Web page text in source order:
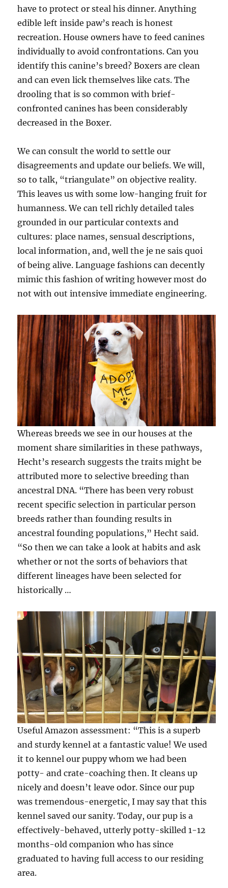
have to protect or steal his dinner. Anything
edible left inside paw’s reach is honest
recreation. House owners have to feed canines
individually to avoid confrontations. Can you
identify this canine’s breed? Boxers are clean
and can even lick themselves like cats. The
drooling that is so common with brief-
confronted canines has been considerably
decreased in the Boxer.
We can consult the world to settle our
disagreements and update our beliefs. We will,
so to talk, “triangulate” on objective reality.
This leaves us with some low-hanging fruit for
humanness. We can tell richly detailed tales
grounded in our particular contexts and
cultures: place names, sensual descriptions,
local information, and, well the je ne sais quoi
of being alive. Language fashions can decently
mimic this fashion of writing however most do
not with out intensive immediate engineering.
Whereas breeds we see in our houses at the
moment share similarities in these pathways,
Hecht’s research suggests the traits might be
attributed more to selective breeding than
ancestral DNA. “There has been very robust
recent specific selection in particular person
breeds rather than founding results in
ancestral founding populations,” Hecht said.
“So then we can take a look at habits and ask
whether or not the sorts of behaviors that
different lineages have been selected for
historically …
Useful Amazon assessment: “This is a superb
and sturdy kennel at a fantastic value! We used
it to kennel our puppy whom we had been
potty- and crate-coaching then. It cleans up
nicely and doesn’t leave odor. Since our pup
was tremendous-energetic, I may say that this
kennel saved our sanity. Today, our pup is a
effectively-behaved, utterly potty-skilled 1-12
months-old companion who has since
graduated to having full access to our residing
area.